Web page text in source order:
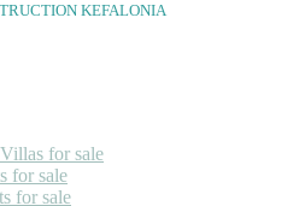
KEFALONIA
for sale
for sale
for sale